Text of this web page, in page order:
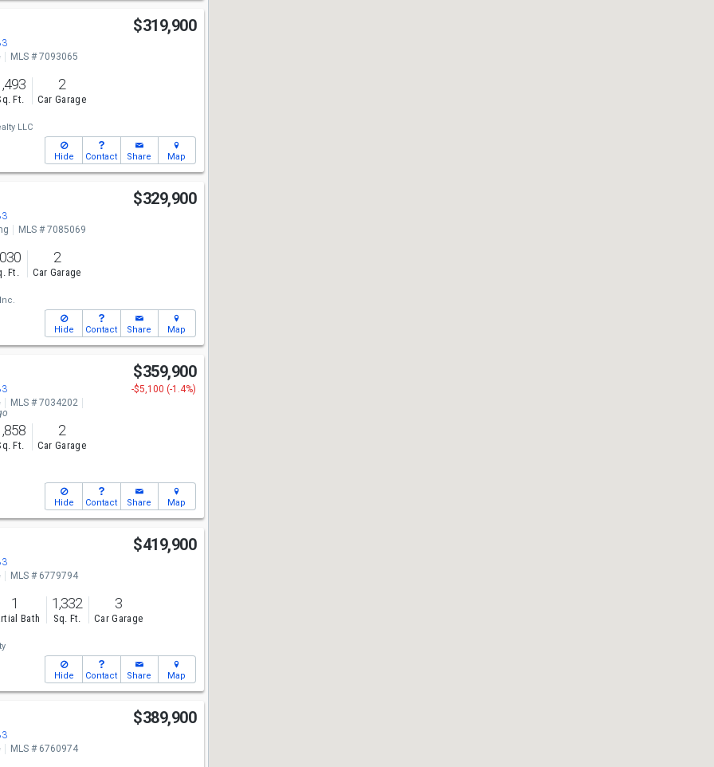
$319,900
MLS # 7093065
Ft.
2
Car Garage
LLC
Hide Contact Share Map
$329,900
MLS # 7085069
Ft.
2
Car Garage
Hide Contact Share Map
$359,900
-$5,100 (-1.4%)
MLS # 7034202
Ft.
2
Car Garage
Hide Contact Share Map
$419,900
MLS # 6779794
1
Bath
1,332
Sq. Ft.
3
Car Garage
Hide Contact Share Map
$389,900
MLS # 6760974